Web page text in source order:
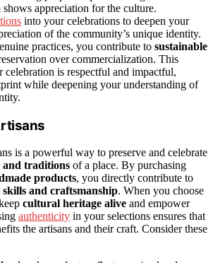
appreciation for the culture.
into your celebrations to deepen your
of the community’s unique identity.
practices, you contribute to sustainable
over commercialization. This
celebration is respectful and impactful,
while deepening your understanding of
is a powerful way to preserve and celebrate
traditions of a place. By purchasing
products, you directly contribute to
and craftsmanship. When you choose
cultural heritage alive and empower
authenticity in your selections ensures that
the artisans and their craft. Consider these